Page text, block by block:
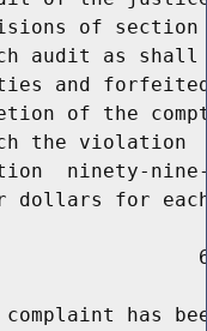
of
audit as
and
of the
the violation
ninety-
has